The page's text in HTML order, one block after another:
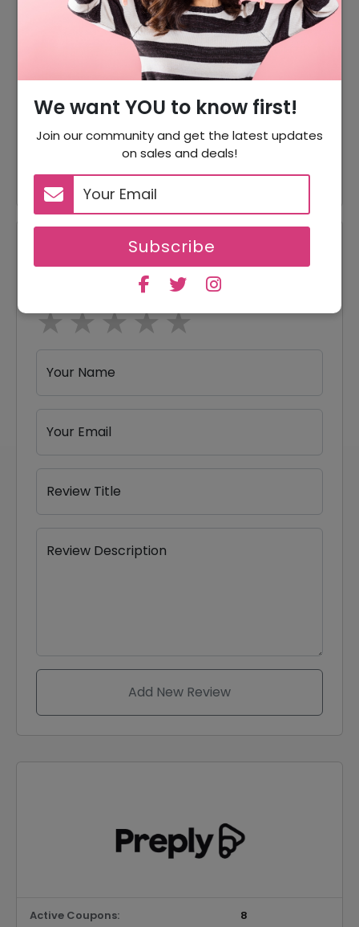
We want YOU to know first!
Join our community and get the latest updates
on sales and deals!
Subscribe
German Tutors Course
Starting From $3
Spanish Tutors Course
Starting From $3
Japanese Tutors Course
Starting From $4
Your Review Rating
5 stars
4 stars
3 stars
2 stars
1 star
Your Name
Your Email
Review Title
Review Description
Add New Review
Active Coupons:
8